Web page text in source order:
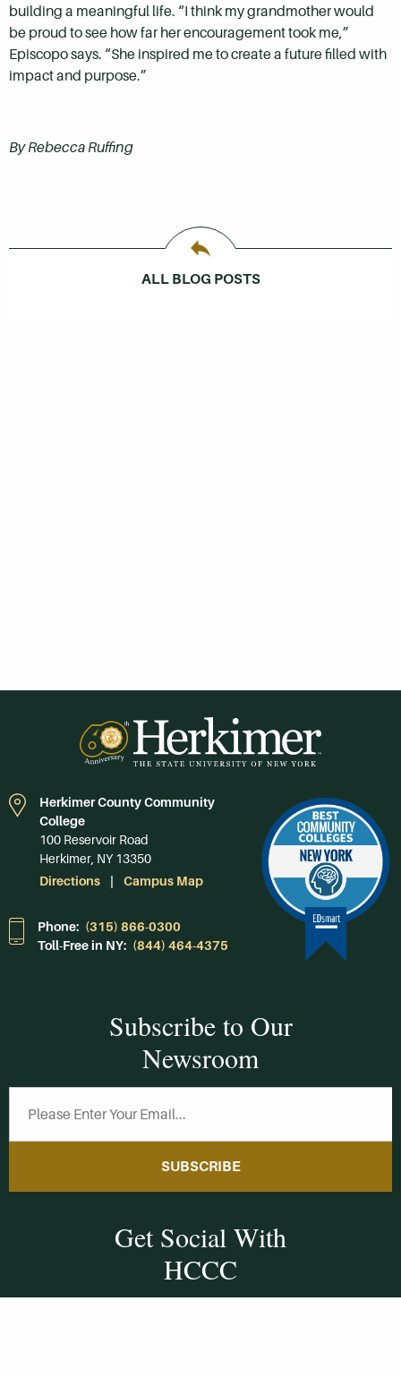
building a meaningful life. “I think my grandmother would
be proud to see how far her encouragement took me,”
Episcopo says. “She inspired me to create a future filled with
impact and purpose.”
By Rebecca Ruffing
ALL BLOG POSTS
Herkimer County Community
College
100 Reservoir Road
Herkimer, NY 13350
Directions
Campus Map
Phone: (315) 866-0300
Toll-Free in NY: (844) 464-4375
Subscribe to Our
Newsroom
SUBSCRIBE
Get Social With
HCCC